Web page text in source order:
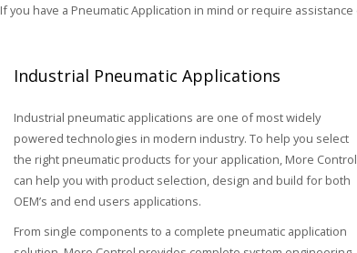
If you have a Pneumatic Application in mind or require
Industrial Pneumatic Applications
Industrial pneumatic applications are one of most widely
powered technologies in modern industry. To help you select
the right pneumatic products for your application, More Control
can help you with product selection, design and build for both
OEM’s and end users applications.
From single components to a complete pneumatic application